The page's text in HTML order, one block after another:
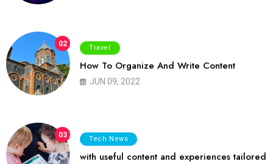
02 Travel
How To Organize And Write Content
JUN 09, 2022
03 Tech News
with useful content and experiences tailored